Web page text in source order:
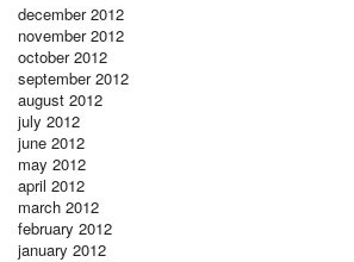
december 2012
november 2012
october 2012
september 2012
august 2012
july 2012
june 2012
may 2012
april 2012
march 2012
february 2012
january 2012